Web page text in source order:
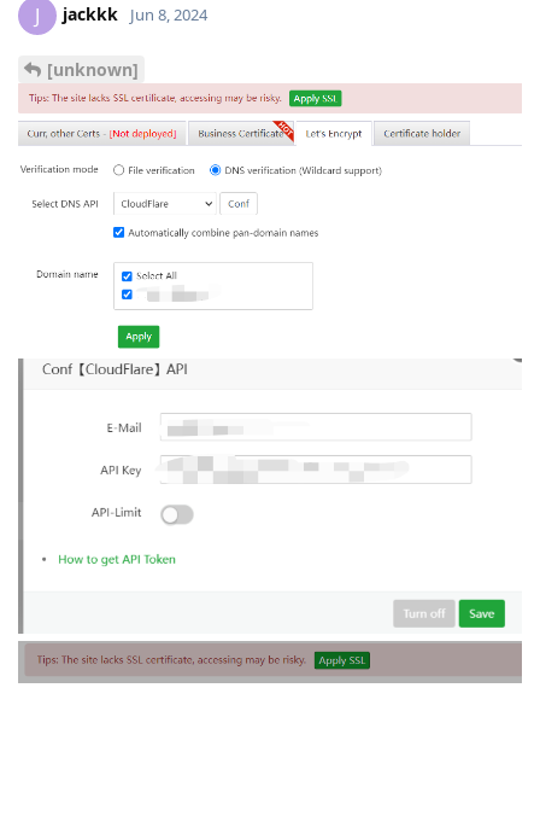
J jackkk Jun 8, 2024
[unknown]